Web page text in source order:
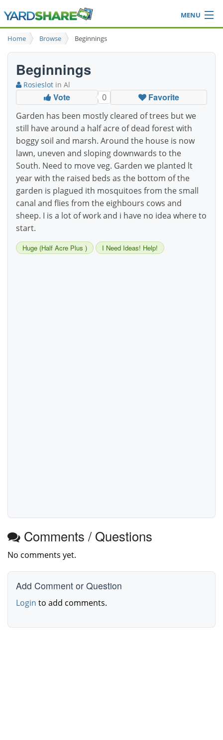
MENU
Browse
Ideas Blog
Login
Home Browse Beginnings
Beginnings
Rosieslot in Al
Vote 0 Favorite
Garden has been mostly cleared of trees but we
still have around a half acre of dead forest with
boggy soil and marsh. Around the house is now
lawn, uneven and sloping downwards to the
South. Need to move veg. Garden we planted lt
year with the raised beds as the bottom of the
garden is plagued ith mosquitoes from the small
canal and flies from the eighbours cows and
sheep. I is a lot of work and i have no idea where to
start.
Huge (Half Acre Plus ) I Need Ideas! Help!
Comments / Questions
No comments yet.
Add Comment or Question
Login to add comments.